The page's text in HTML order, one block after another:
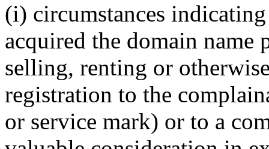
(i) circumstances
acquired the domain
selling, renting or
registration to the
or service mark) or to a